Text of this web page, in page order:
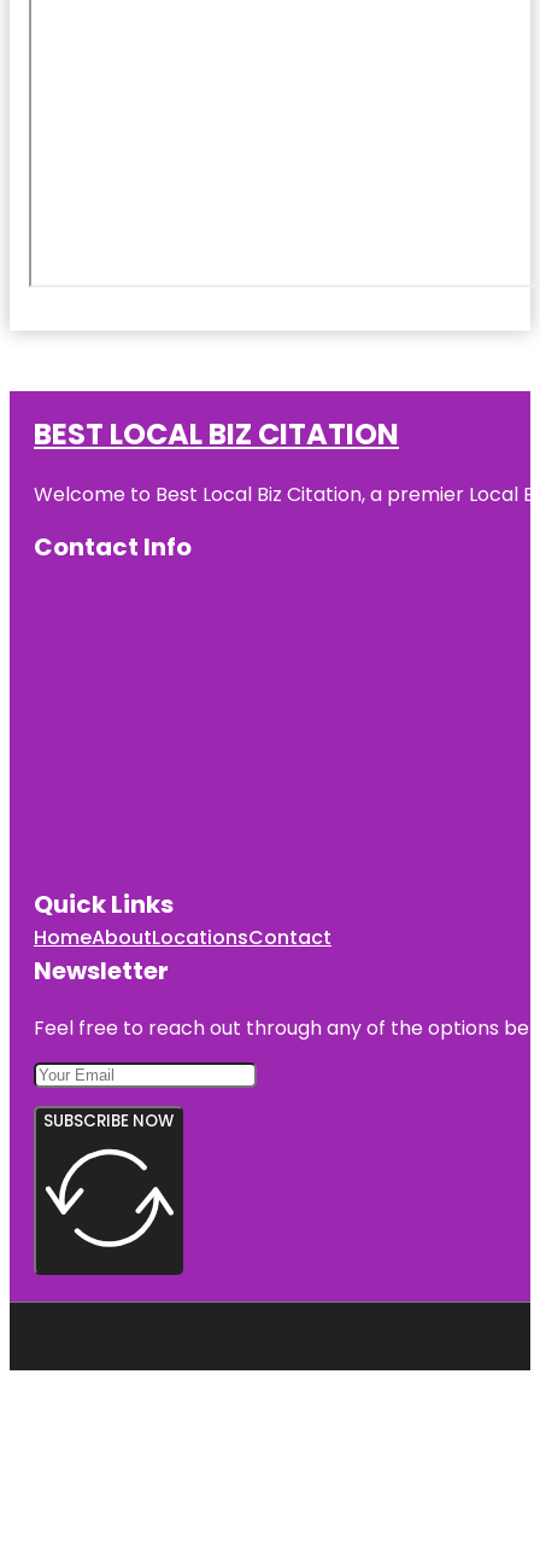
BEST LOCAL BIZ CITATION
Welcome to Best Local Biz Citation, a premier Local
Contact Info
Quick Links
HomeAboutLocationsContact
Newsletter
Feel free to reach out through any of the options
SUBSCRIBE NOW